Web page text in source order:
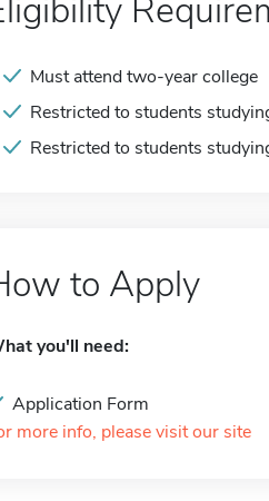
Must attend two-year college
Restricted to students
Restricted to students
to Apply
you'll need:
Application Form
more info, please visit our site